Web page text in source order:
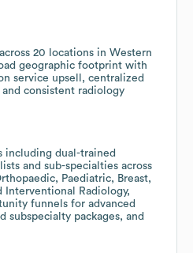
20 locations in Western
geographic footprint with
service upsell, centralized
consistent radiology
including dual-trained
and sub-specialties across
Paediatric, Breast,
Interventional Radiology,
funnels for advanced
subspecialty packages, and